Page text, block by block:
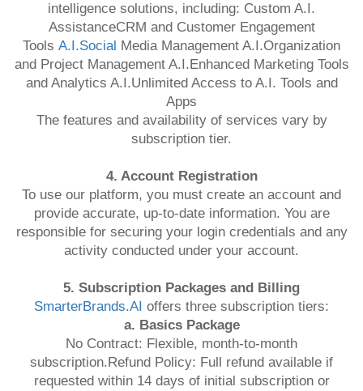
intelligence solutions, including: Custom A.I.
AssistanceCRM and Customer Engagement
Tools A.I.Social Media Management A.I.Organization
and Project Management A.I.Enhanced Marketing Tools
and Analytics A.I.Unlimited Access to A.I. Tools and
Apps
The features and availability of services vary by
subscription tier.
4. Account Registration
To use our platform, you must create an account and
provide accurate, up-to-date information. You are
responsible for securing your login credentials and any
activity conducted under your account.
5. Subscription Packages and Billing
SmarterBrands.AI offers three subscription tiers:
a. Basics Package
No Contract: Flexible, month-to-month
subscription.Refund Policy: Full refund available if
requested within 14 days of initial subscription or